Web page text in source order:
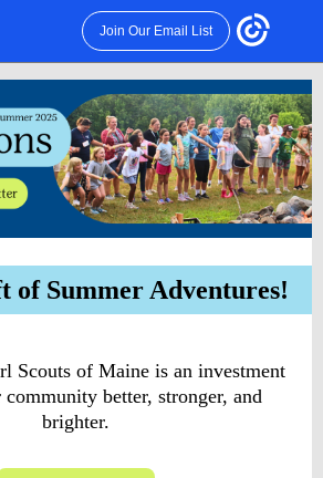
Join Our Email List
of Summer Adventures!
Scouts of Maine is an investment
better, stronger, and
brighter.